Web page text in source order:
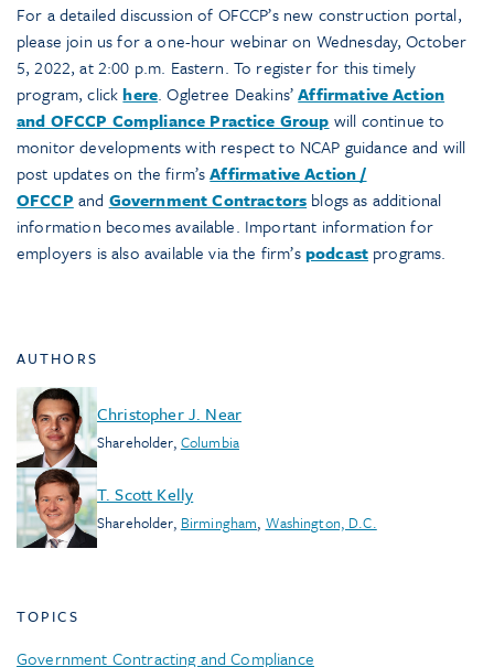
For a detailed discussion of OFCCP’s new construction portal,
please join us for a one-hour webinar on Wednesday, October
5, 2022, at 2:00 p.m. Eastern. To register for this timely
program, clickhere. Ogletree Deakins’Affirmative Action
and OFCCP Compliance Practice Group will continue to
monitor developments with respect to NCAP guidance and will
post updates on the firm’sAffirmative Action /
OFCCP and Government Contractors blogs as additional
information becomes available. Important information for
employers is also available via the firm’spodcast programs.
AUTHORS
Christopher J. Near
Shareholder, Columbia
T. Scott Kelly
Shareholder, Birmingham, Washington, D.C.
TOPICS
Government Contracting and Compliance